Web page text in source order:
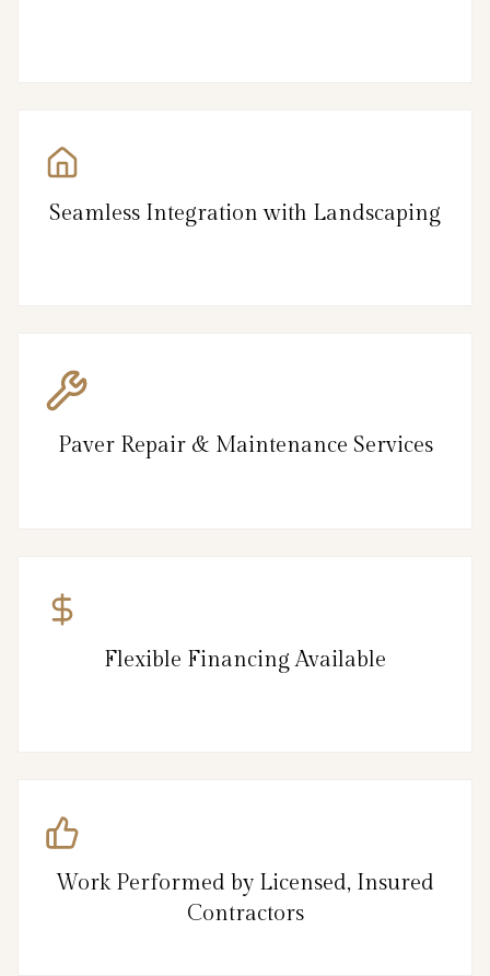
Seamless Integration with Landscaping
Paver Repair & Maintenance Services
Flexible Financing Available
Work Performed by Licensed, Insured
Contractors